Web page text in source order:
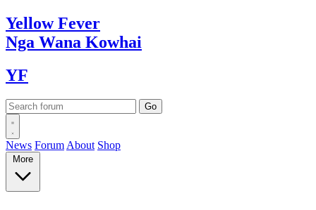
YellowFever
Nga Wana Kowhai
YF
News Forum About Shop
More